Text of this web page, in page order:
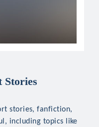
Stories
stories, fanfiction,
including topics like